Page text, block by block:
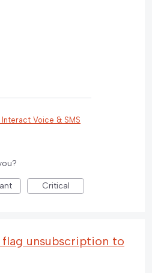
Interact Voice & SMS
Critical
unsubscription to